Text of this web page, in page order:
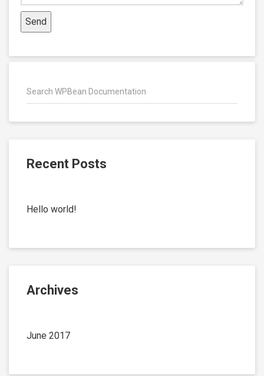
Recent Posts
Hello world!
Archives
June 2017